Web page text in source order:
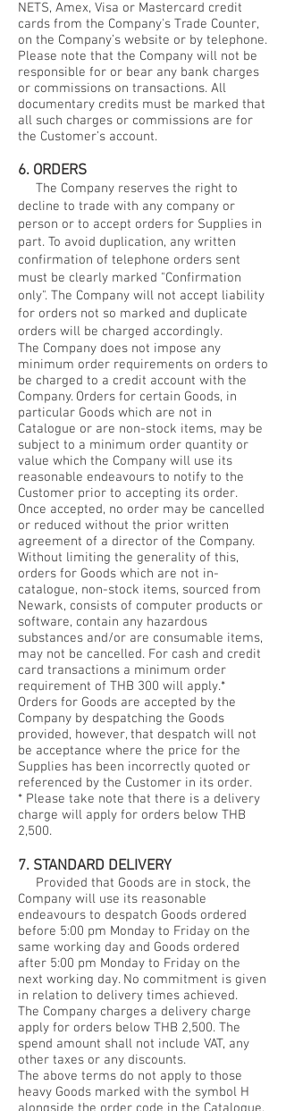
NETS, Amex, Visa or Mastercard credit
cards from the Company's Trade Counter,
on the Company’s website or by telephone.
Please note that the Company will not be
responsible for or bear any bank charges
or commissions on transactions. All
documentary credits must be marked that
all such charges or commissions are for
the Customer’s account.
6. ORDERS
The Company reserves the right to
decline to trade with any company or
person or to accept orders for Supplies in
part. To avoid duplication, any written
confirmation of telephone orders sent
must be clearly marked "Confirmation
only". The Company will not accept liability
for orders not so marked and duplicate
orders will be charged accordingly.
The Company does not impose any
minimum order requirements on orders to
be charged to a credit account with the
Company. Orders for certain Goods, in
particular Goods which are not in
Catalogue or are non-stock items, may be
subject to a minimum order quantity or
value which the Company will use its
reasonable endeavours to notify to the
Customer prior to accepting its order.
Once accepted, no order may be cancelled
or reduced without the prior written
agreement of a director of the Company.
Without limiting the generality of this,
orders for Goods which are not in-
catalogue, non-stock items, sourced from
Newark, consists of computer products or
software, contain any hazardous
substances and/or are consumable items,
may not be cancelled. For cash and credit
card transactions a minimum order
requirement of THB 300 will apply.*
Orders for Goods are accepted by the
Company by despatching the Goods
provided, however, that despatch will not
be acceptance where the price for the
Supplies has been incorrectly quoted or
referenced by the Customer in its order.
* Please take note that there is a delivery
charge will apply for orders below THB
2,500.
7. STANDARD DELIVERY
Provided that Goods are in stock, the
Company will use its reasonable
endeavours to despatch Goods ordered
before 5:00 pm Monday to Friday on the
same working day and Goods ordered
after 5:00 pm Monday to Friday on the
next working day. No commitment is given
in relation to delivery times achieved.
The Company charges a delivery charge
apply for orders below THB 2,500. The
spend amount shall not include VAT, any
other taxes or any discounts.
The above terms do not apply to those
heavy Goods marked with the symbol H